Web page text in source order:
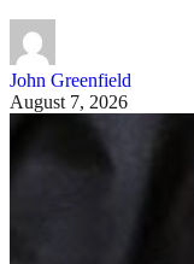
John Greenfield
August 7, 2026